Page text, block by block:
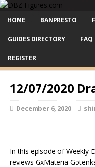
HOME BANPRESTO
GUIDES DIRECTORY FAQ
REGISTER
12/07/2020
December 6, 2020
In this episode of Weekly
reviews GxMateria